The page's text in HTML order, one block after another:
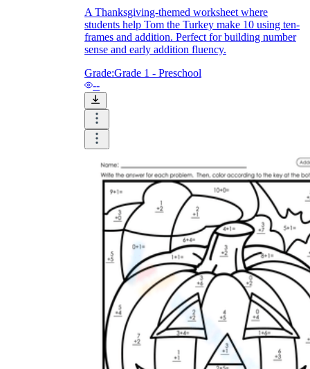
A Thanksgiving-themed worksheet where
students help Tom the Turkey make 10 using ten-
frames and addition. Perfect for building number
sense and early addition fluency.
Grade:Grade 1 - Preschool
--